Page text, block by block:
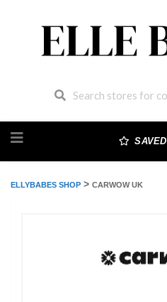
to
SAVED
ELLYBABES SHOP > CARWOW UK